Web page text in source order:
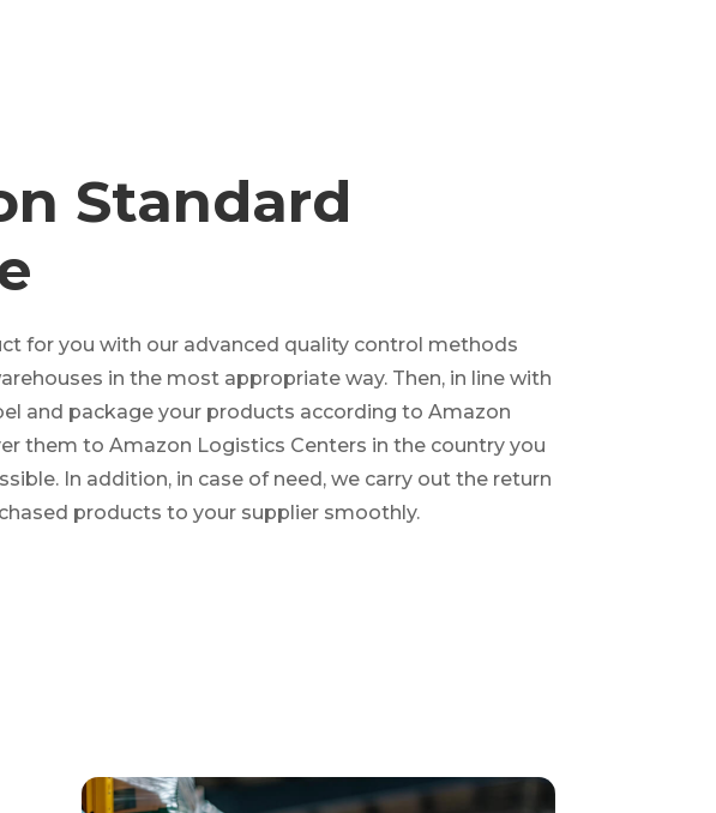
Standard
for you with our advanced quality control methods
in the most appropriate way. Then, in line with
and package your products according to Amazon
them to Amazon Logistics Centers in the country you
In addition, in case of need, we carry out the return
products to your supplier smoothly.